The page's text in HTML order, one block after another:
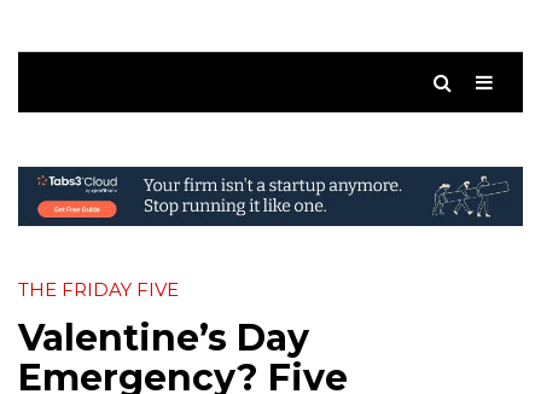
THE FRIDAY FIVE
Valentine’s Day
Emergency? Five